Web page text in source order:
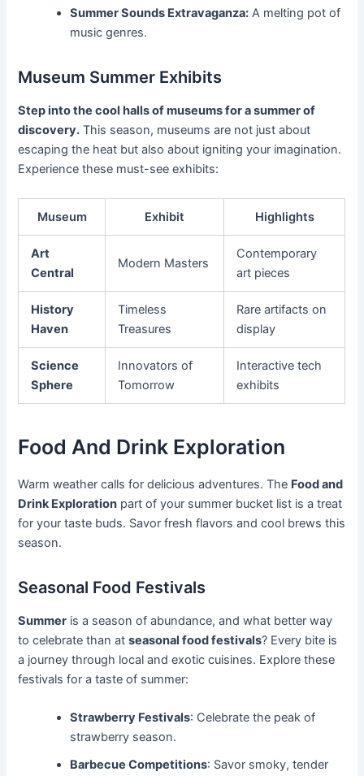
Summer Sounds Extravaganza: A melting pot of
music genres.
Museum Summer Exhibits
Step into the cool halls of museums for a summer of
discovery. This season, museums are not just about
escaping the heat but also about igniting your imagination.
Experience these must-see exhibits:
Museum Exhibit Highlights
Art
Central
Modern Masters
Contemporary
art pieces
History
Haven
Timeless
Treasures
Rare artifacts on
display
Science
Sphere
Innovators of
Tomorrow
Interactive tech
exhibits
Food And Drink Exploration
Warm weather calls for delicious adventures. The Food and
Drink Exploration part of your summer bucket list is a treat
for your taste buds. Savor fresh flavors and cool brews this
season.
Seasonal Food Festivals
Summer is a season of abundance, and what better way
to celebrate than atseasonal food festivals? Every bite is
a journey through local and exotic cuisines. Explore these
festivals for a taste of summer:
Strawberry Festivals: Celebrate the peak of
strawberry season.
Barbecue Competitions: Savor smoky, tender